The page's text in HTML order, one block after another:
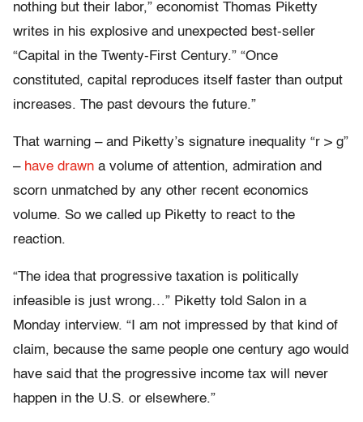
nothing but their labor,” economist Thomas Piketty
writes in his explosive and unexpected best-seller
“Capital in the Twenty-First Century.” “Once
constituted, capital reproduces itself faster than output
increases. The past devours the future.”
That warning – and Piketty’s signature inequality “r > g”
– have drawn a volume of attention, admiration and
scorn unmatched by any other recent economics
volume. So we called up Piketty to react to the
reaction.
“The idea that progressive taxation is politically
infeasible is just wrong…” Piketty told Salon in a
Monday interview. “I am not impressed by that kind of
claim, because the same people one century ago would
have said that the progressive income tax will never
happen in the U.S. or elsewhere.”